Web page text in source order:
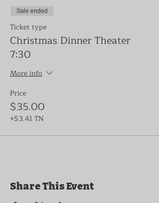
Sale ended
Ticket type
Christmas Dinner Theater
7:30
More info
Price
$35.00
+$3.41 TN
Share This Event